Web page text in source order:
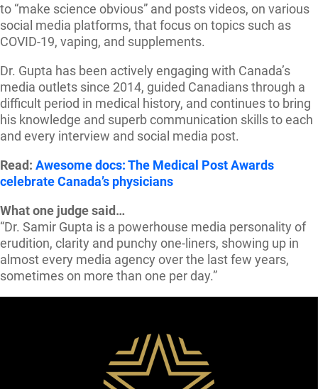
to “make science obvious” and posts videos, on various
social media platforms, that focus on topics such as
COVID-19, vaping, and supplements.
Dr. Gupta has been actively engaging with Canada’s
media outlets since 2014, guided Canadians through a
difficult period in medical history, and continues to bring
his knowledge and superb communication skills to each
and every interview and social media post.
Read: Awesome docs: The Medical Post Awards
celebrate Canada’s physicians
What one judge said…
“Dr. Samir Gupta is a powerhouse media personality of
erudition, clarity and punchy one-liners, showing up in
almost every media agency over the last few years,
sometimes on more than one per day.”